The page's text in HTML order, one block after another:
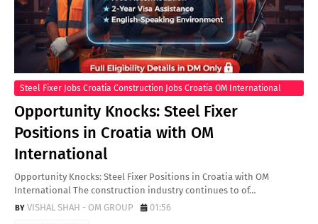
Steel Fixer Jobs Croatia Construction Jobs Croatia OM International
Recruitment Steel Fixer Positions Europe Croatia Work Visa
International Construction Jobs
Opportunity Knocks: Steel Fixer
Positions in Croatia with OM
International
Opportunity Knocks: Steel Fixer Positions in Croatia with OM
International The construction industry continues to of…
VISHAL SHAH - OM GROUP
01:56